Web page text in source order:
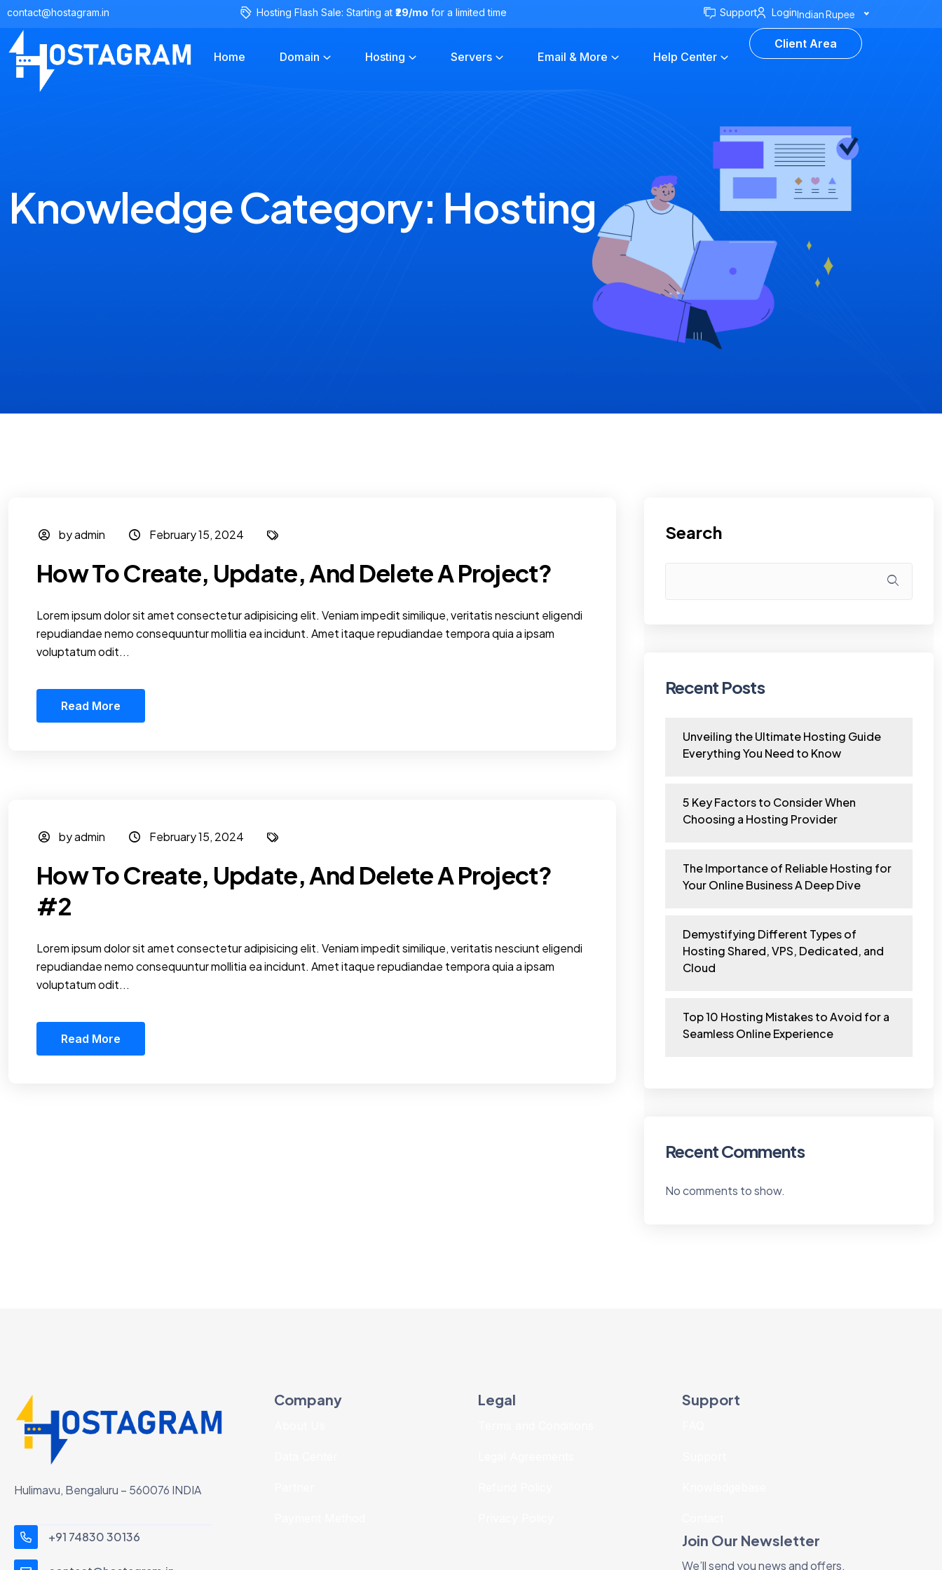
contact@hostagram.in Hosting Flash Sale: Starting at ₹29/mo for a limited time Support LoginIndian Rupee
Home Domain Hosting Servers Email & More Help Center
Client Area
Knowledge Category: Hosting
by admin February 15, 2024
How To Create, Update, And Delete A Project?
Lorem ipsum dolor sit amet consectetur adipisicing elit. Veniam impedit similique, veritatis nesciunt eligendi
repudiandae nemo consequuntur mollitia ea incidunt. Amet itaque repudiandae tempora quia a ipsam
voluptatum odit...
Read More
by admin February 15, 2024
How To Create, Update, And Delete A Project?
#2
Lorem ipsum dolor sit amet consectetur adipisicing elit. Veniam impedit similique, veritatis nesciunt eligendi
repudiandae nemo consequuntur mollitia ea incidunt. Amet itaque repudiandae tempora quia a ipsam
voluptatum odit...
Read More
Search
Recent Posts
Unveiling the Ultimate Hosting Guide
Everything You Need to Know
5 Key Factors to Consider When
Choosing a Hosting Provider
The Importance of Reliable Hosting for
Your Online Business A Deep Dive
Demystifying Different Types of
Hosting Shared, VPS, Dedicated, and
Cloud
Top 10 Hosting Mistakes to Avoid for a
Seamless Online Experience
Recent Comments
No comments to show.
Hulimavu, Bengaluru – 560076 INDIA
+91 74830 30136
Company Legal Support
Join Our Newsletter
We’ll send you news and offers.